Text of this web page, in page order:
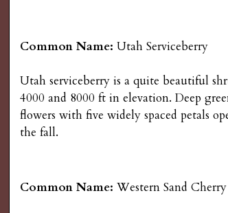
i
n
g
Common Name:Utah Serviceberry
Utah serviceberry is a quite beautiful
4000 and 8000 ft in elevation. Deep
flowers with five widely spaced petals
the fall.
Common Name:Western Sand Cherry